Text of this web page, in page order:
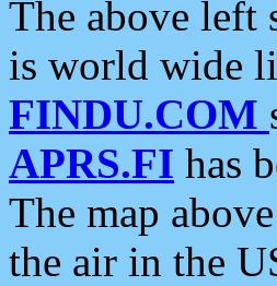
The above left
is world wide
FINDU.COM
APRS.FI has
The map
the air in the